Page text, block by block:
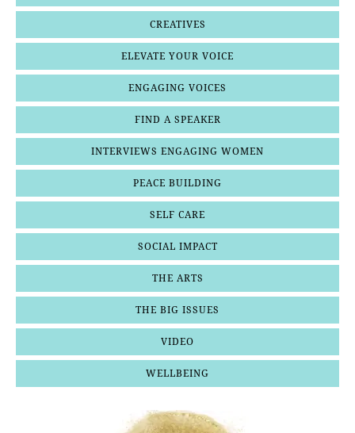
CREATIVES
ELEVATE YOUR VOICE
ENGAGING VOICES
FIND A SPEAKER
INTERVIEWS ENGAGING WOMEN
PEACE BUILDING
SELF CARE
SOCIAL IMPACT
THE ARTS
THE BIG ISSUES
VIDEO
WELLBEING